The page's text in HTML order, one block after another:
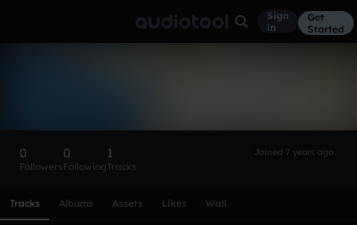
Sign
in
Get
Started
0
Followers
0
Following
1
Tracks
Joined 7 years ago
Tracks Albums Assets Likes Wall